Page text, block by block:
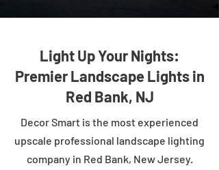
Light Up Your Nights:
Premier Landscape Lights in
Red Bank, NJ
Decor Smart is the most experienced
upscale professional landscape lighting
company in Red Bank, New Jersey.